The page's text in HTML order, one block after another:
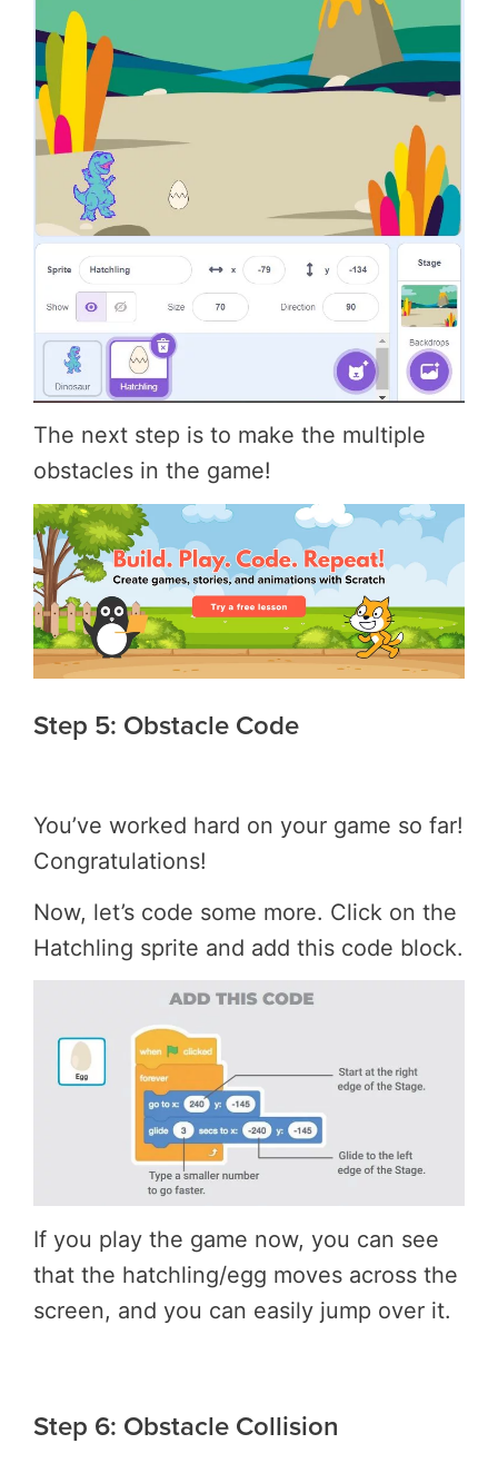
The next step is to make the multiple
obstacles in the game!
Step 5: Obstacle Code
You’ve worked hard on your game so far!
Congratulations!
Now, let’s code some more. Click on the
Hatchling sprite and add this code block.
If you play the game now, you can see
that the hatchling/egg moves across the
screen, and you can easily jump over it.
Step 6: Obstacle Collision